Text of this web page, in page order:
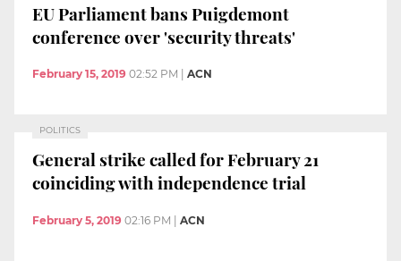
EU Parliament bans Puigdemont
conference over 'security threats'
February 15, 2019 02:52 PM ACN
POLITICS
General strike called for February 21
coinciding with independence trial
February 5, 2019 02:16 PM | ACN